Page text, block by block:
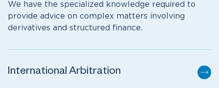
We have the specialized knowledge required to
provide advice on complex matters involving
derivatives and structured finance.
International Arbitration